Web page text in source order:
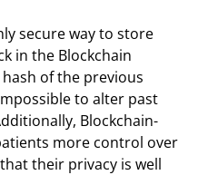
secure way to store
in the Blockchain
of the previous
to alter past
Blockchain-
more control over
their privacy is well